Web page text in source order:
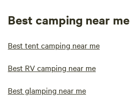
Best camping near me
Best tent camping near me
Best RV camping near me
Best glamping near me